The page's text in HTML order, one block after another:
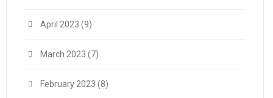
April 2023 (9)
March 2023 (7)
February 2023 (8)